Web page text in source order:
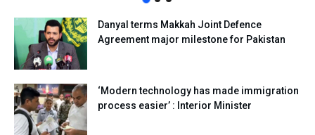
Danyal terms Makkah Joint Defence
Agreement major milestone for Pakistan
‘Modern technology has made immigration
process easier’ : Interior Minister